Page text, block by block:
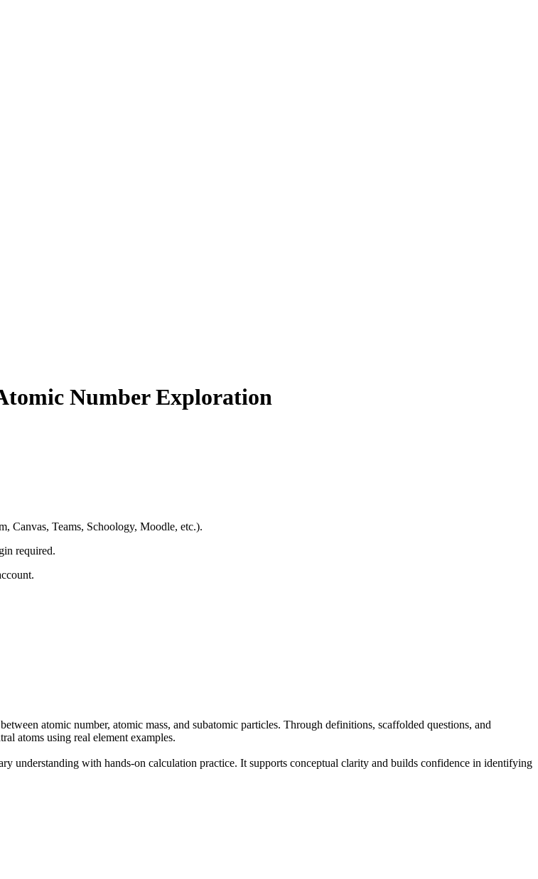
Number Exploration
Canvas, Teams, Schoology, Moodle, etc.).
required.
atomic number, atomic mass, and subatomic particles. Through definitions, scaffolded questions, and
atoms using real element examples.
understanding with hands-on calculation practice. It supports conceptual clarity and builds confidence in identifying